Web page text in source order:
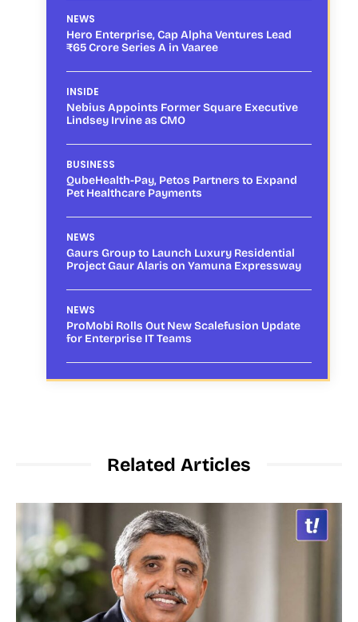
NEWS
Hero Enterprise, Cap Alpha Ventures Lead
₹65 Crore Series A in Vaaree
INSIDE
Nebius Appoints Former Square Executive
Lindsey Irvine as CMO
BUSINESS
QubeHealth-Pay, Petos Partners to Expand
Pet Healthcare Payments
NEWS
Gaurs Group to Launch Luxury Residential
Project Gaur Alaris on Yamuna Expressway
NEWS
ProMobi Rolls Out New Scalefusion Update
for Enterprise IT Teams
Related Articles